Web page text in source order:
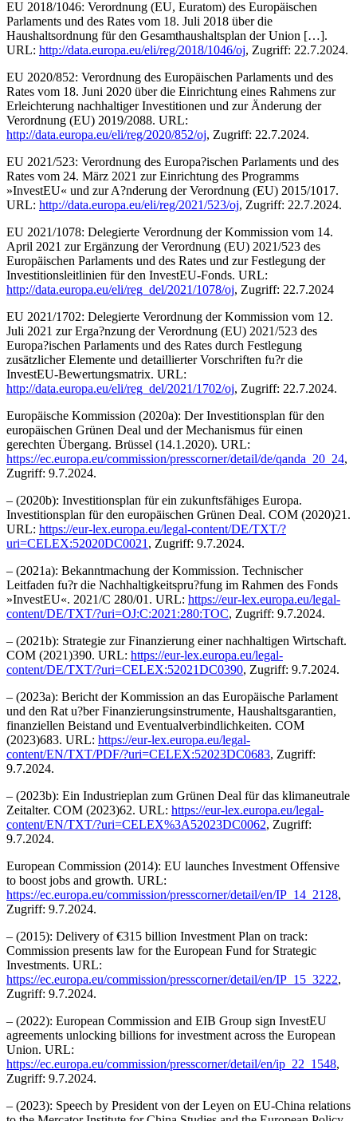
EU 2018/1046: Verordnung (EU, Euratom) des Europäischen
Parlaments und des Rates vom 18. Juli 2018 über die
Haushaltsordnung für den Gesamthaushaltsplan der Union […].
URL: http://data.europa.eu/eli/reg/2018/1046/oj, Zugriff: 22.7.2024.
EU 2020/852: Verordnung des Europäischen Parlaments und des
Rates vom 18. Juni 2020 über die Einrichtung eines Rahmens zur
Erleichterung nachhaltiger Investitionen und zur Änderung der
Verordnung (EU) 2019/2088. URL:
http://data.europa.eu/eli/reg/2020/852/oj, Zugriff: 22.7.2024.
EU 2021/523: Verordnung des Europa?ischen Parlaments und des
Rates vom 24. März 2021 zur Einrichtung des Programms
»InvestEU« und zur A?nderung der Verordnung (EU) 2015/1017.
URL: http://data.europa.eu/eli/reg/2021/523/oj, Zugriff: 22.7.2024.
EU 2021/1078: Delegierte Verordnung der Kommission vom 14.
April 2021 zur Ergänzung der Verordnung (EU) 2021/523 des
Europäischen Parlaments und des Rates und zur Festlegung der
Investitionsleitlinien für den InvestEU-Fonds. URL:
http://data.europa.eu/eli/reg_del/2021/1078/oj, Zugriff: 22.7.2024
EU 2021/1702: Delegierte Verordnung der Kommission vom 12.
Juli 2021 zur Erga?nzung der Verordnung (EU) 2021/523 des
Europa?ischen Parlaments und des Rates durch Festlegung
zusätzlicher Elemente und detaillierter Vorschriften fu?r die
InvestEU-Bewertungsmatrix. URL:
http://data.europa.eu/eli/reg_del/2021/1702/oj, Zugriff: 22.7.2024.
Europäische Kommission (2020a): Der Investitionsplan für den
europäischen Grünen Deal und der Mechanismus für einen
gerechten Übergang. Brüssel (14.1.2020). URL:
https://ec.europa.eu/commission/presscorner/detail/de/qanda_20_24,
Zugriff: 9.7.2024.
– (2020b): Investitionsplan für ein zukunftsfähiges Europa.
Investitionsplan für den europäischen Grünen Deal. COM (2020)21.
URL: https://eur-lex.europa.eu/legal-content/DE/TXT/?
uri=CELEX:52020DC0021 , Zugriff: 9.7.2024.
– (2021a): Bekanntmachung der Kommission. Technischer
Leitfaden fu?r die Nachhaltigkeitspru?fung im Rahmen des Fonds
»InvestEU«. 2021/C 280/01. URL: https://eur-lex.europa.eu/legal-
content/DE/TXT/?uri=OJ:C:2021:280:TOC, Zugriff: 9.7.2024.
– (2021b): Strategie zur Finanzierung einer nachhaltigen Wirtschaft.
COM (2021)390. URL: https://eur-lex.europa.eu/legal-
content/DE/TXT/?uri=CELEX:52021DC0390, Zugriff: 9.7.2024.
– (2023a): Bericht der Kommission an das Europäische Parlament
und den Rat u?ber Finanzierungsinstrumente, Haushaltsgarantien,
finanziellen Beistand und Eventualverbindlichkeiten. COM
(2023)683. URL: https://eur-lex.europa.eu/legal-
content/EN/TXT/PDF/?uri=CELEX:52023DC0683, Zugriff:
9.7.2024.
– (2023b): Ein Industrieplan zum Grünen Deal für das klimaneutrale
Zeitalter. COM (2023)62. URL: https://eur-lex.europa.eu/legal-
content/EN/TXT/?uri=CELEX%3A52023DC0062, Zugriff:
9.7.2024.
European Commission (2014): EU launches Investment Offensive
to boost jobs and growth. URL:
https://ec.europa.eu/commission/presscorner/detail/en/IP_14_2128,
Zugriff: 9.7.2024.
– (2015): Delivery of €315 billion Investment Plan on track:
Commission presents law for the European Fund for Strategic
Investments. URL:
https://ec.europa.eu/commission/presscorner/detail/en/IP_15_3222,
Zugriff: 9.7.2024.
– (2022): European Commission and EIB Group sign InvestEU
agreements unlocking billions for investment across the European
Union. URL:
https://ec.europa.eu/commission/presscorner/detail/en/ip_22_1548,
Zugriff: 9.7.2024.
– (2023): Speech by President von der Leyen on EU-China relations